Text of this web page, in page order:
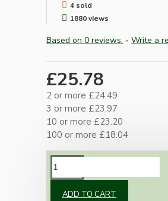
4 sold
1880 views
Based on 0 reviews. - Write a
£25.78
2 or more £24.49
3 or more £23.97
10 or more £23.20
100 or more £18.04
ADD TO CART